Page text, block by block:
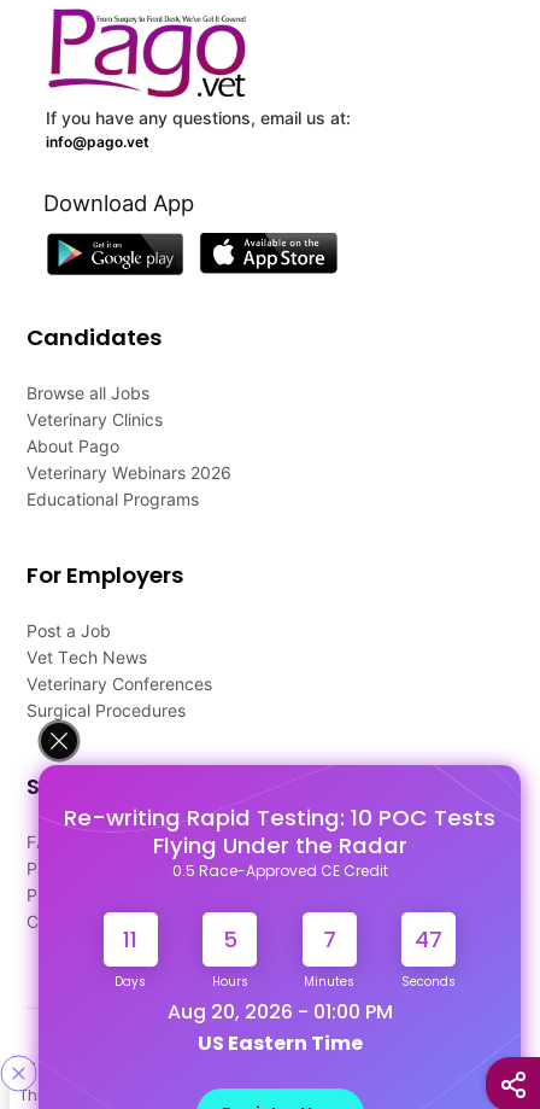
This site uses cookies to help personalize content, tailor your
Re-writing Rapid Testing: 10 POC Tests
Flying Under the Radar
0.5 Race-Approved CE Credit
11
Days
5
Hours
7
Minutes
47
Seconds
Aug 20, 2026 - 01:00 PM
US Eastern Time
If you have any questions, email us at:
info@pago.vet
Download App
Candidates
Browse all Jobs
Veterinary Clinics
About Pago
Veterinary Webinars 2026
Educational Programs
For Employers
Post a Job
Vet Tech News
Veterinary Conferences
Surgical Procedures
Support
FAQ's
Pago Terms
Privacy Policy
Contact Us
Designed & Developed By